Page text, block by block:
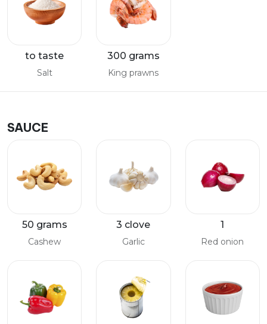
to taste
Salt
300 grams
King prawns
SAUCE
50 grams
Cashew
3 clove
Garlic
1
Red onion